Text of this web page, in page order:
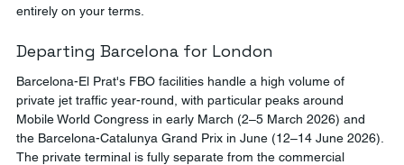
entirely on your terms.
Departing Barcelona for London
Barcelona-El Prat's FBO facilities handle a high volume of
private jet traffic year-round, with particular peaks around
Mobile World Congress in early March (2–5 March 2026) and
the Barcelona-Catalunya Grand Prix in June (12–14 June 2026).
The private terminal is fully separate from the commercial